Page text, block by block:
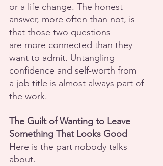
or a life change. The honest
answer, more often than not, is
that those two questions
are more connected than they
want to admit. Untangling
confidence and self-worth from
a job title is almost always part of
the work.
The Guilt of Wanting to Leave
Something That Looks Good
Here is the part nobody talks
about.